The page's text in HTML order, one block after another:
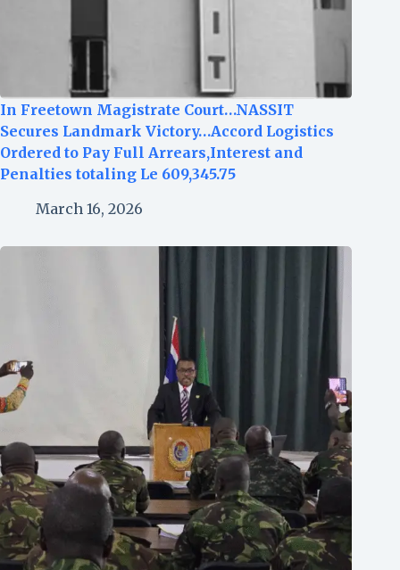
In Freetown Magistrate Court…NASSIT
Secures Landmark Victory…Accord Logistics
Ordered to Pay Full Arrears,Interest and
Penalties totaling Le 609,345.75
March 16, 2026